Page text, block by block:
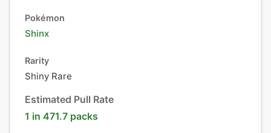
Pokémon
Shinx
Rarity
Shiny Rare
Estimated Pull Rate
1 in 471.7 packs